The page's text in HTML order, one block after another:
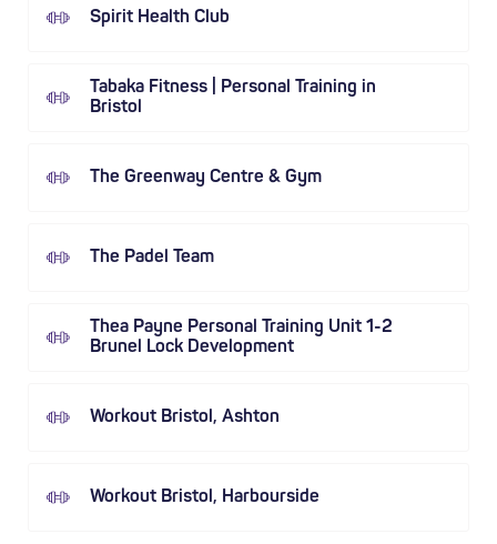
Spirit Health Club
Tabaka Fitness | Personal Training in
Bristol
The Greenway Centre & Gym
The Padel Team
Thea Payne Personal Training Unit 1-2
Brunel Lock Development
Workout Bristol, Ashton
Workout Bristol, Harbourside